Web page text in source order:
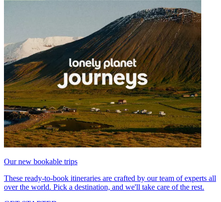
Our new bookable trips
These ready-to-book itineraries are crafted by our team of experts all
over the world. Pick a destination, and we'll take care of the rest.